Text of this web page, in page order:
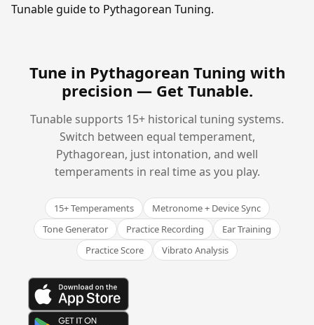
Tunable guide to Pythagorean Tuning.
Tune in Pythagorean Tuning with
precision — Get Tunable.
Tunable supports 15+ historical tuning systems.
Switch between equal temperament,
Pythagorean, just intonation, and well
temperaments in real time as you play.
15+ Temperaments
Metronome + Device Sync
Tone Generator
Practice Recording
Ear Training
Practice Score
Vibrato Analysis